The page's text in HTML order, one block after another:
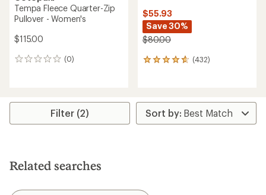
Tempa Fleece Quarter-Zip
Pullover - Women's
$115.00
(0)
0
$55.93
Save 30%
$80.00
(432)
432
average
rating
of
Filter (2)
Related searches